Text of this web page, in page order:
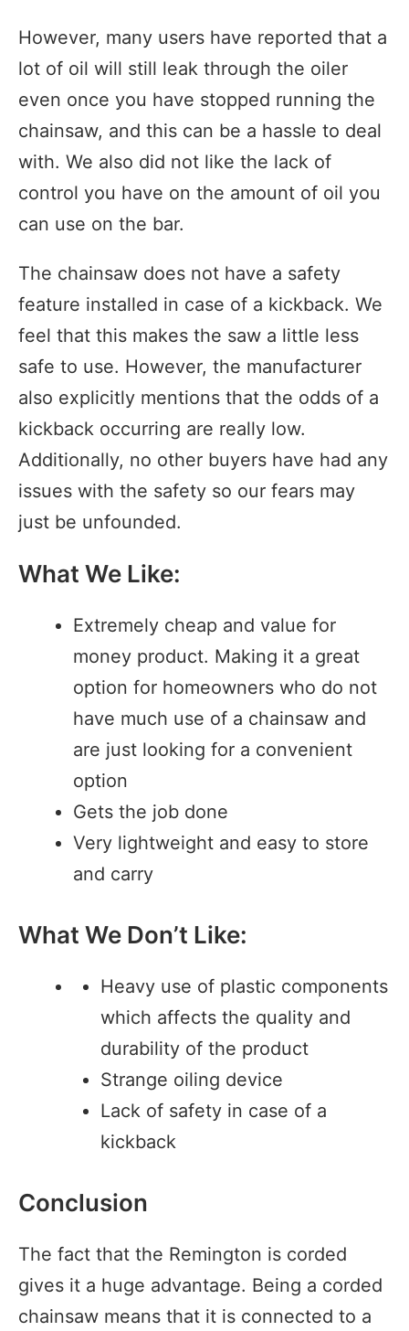
However, many users have reported that a
lot of oil will still leak through the oiler
even once you have stopped running the
chainsaw, and this can be a hassle to deal
with. We also did not like the lack of
control you have on the amount of oil you
can use on the bar.
The chainsaw does not have a safety
feature installed in case of a kickback. We
feel that this makes the saw a little less
safe to use. However, the manufacturer
also explicitly mentions that the odds of a
kickback occurring are really low.
Additionally, no other buyers have had any
issues with the safety so our fears may
just be unfounded.
What We Like:
Extremely cheap and value for
money product. Making it a great
option for homeowners who do not
have much use of a chainsaw and
are just looking for a convenient
option
Gets the job done
Very lightweight and easy to store
and carry
What We Don’t Like:
Heavy use of plastic components
which affects the quality and
durability of the product
Strange oiling device
Lack of safety in case of a
kickback
Conclusion
The fact that the Remington is corded
gives it a huge advantage. Being a corded
chainsaw means that it is connected to a